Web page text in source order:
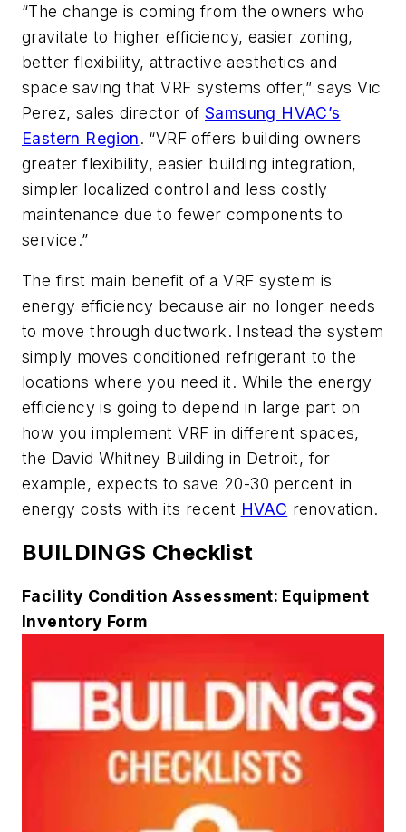
“The change is coming from the owners who
gravitate to higher efficiency, easier zoning,
better flexibility, attractive aesthetics and
space saving that VRF systems offer,” says Vic
Perez, sales director of Samsung HVAC’s
Eastern Region. “VRF offers building owners
greater flexibility, easier building integration,
simpler localized control and less costly
maintenance due to fewer components to
service.”
The first main benefit of a VRF system is
energy efficiency because air no longer needs
to move through ductwork. Instead the system
simply moves conditioned refrigerant to the
locations where you need it. While the energy
efficiency is going to depend in large part on
how you implement VRF in different spaces,
the David Whitney Building in Detroit, for
example, expects to save 20-30 percent in
energy costs with its recent HVAC renovation.
BUILDINGS Checklist
Facility Condition Assessment: Equipment
Inventory Form